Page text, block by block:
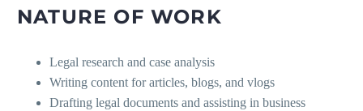
NATURE OF WORK
Legal research and case analysis
Writing content for articles, blogs, and vlogs
Drafting legal documents and assisting in business